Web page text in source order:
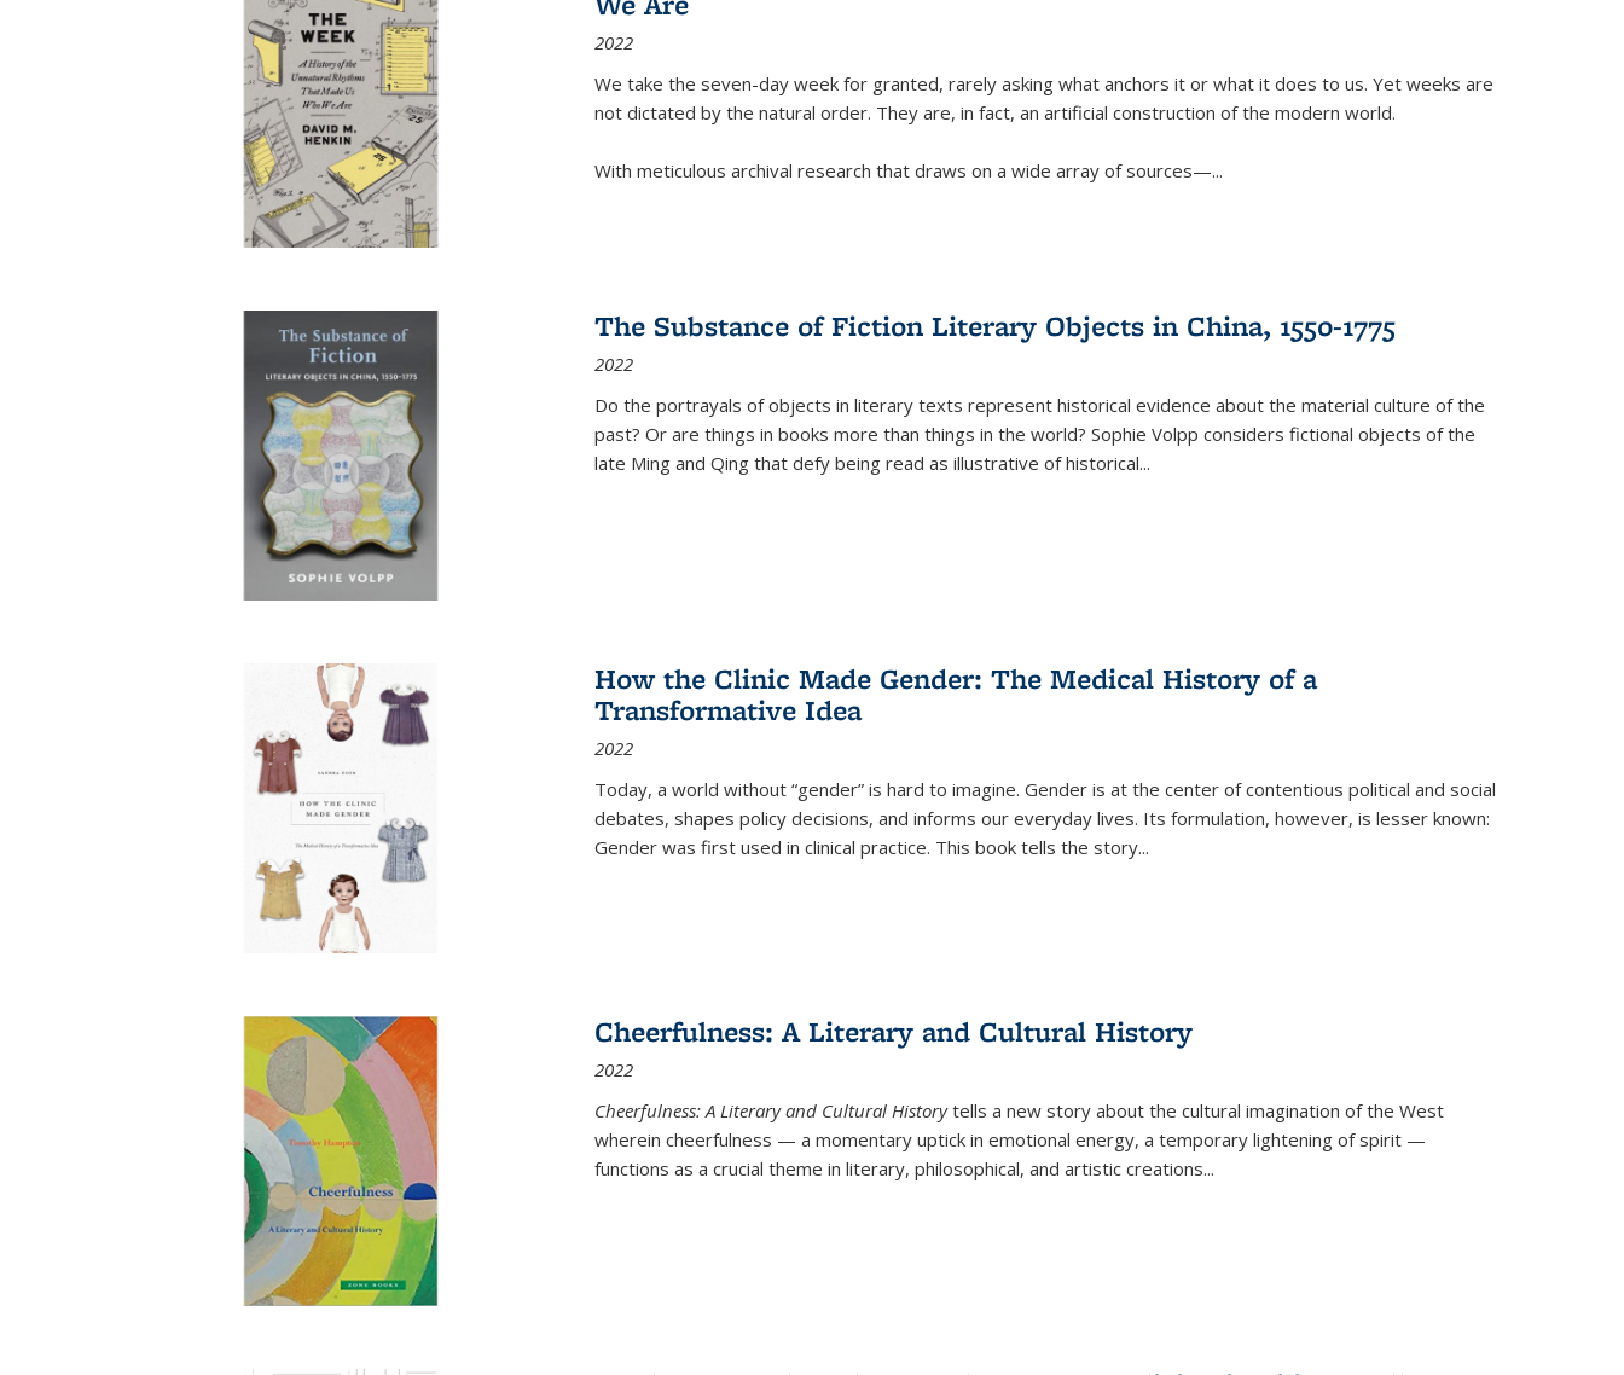
2022
We take the seven-day week for granted, rarely asking what anchors it or what it does to us. Yet weeks are
not dictated by the natural order. They are, in fact, an artificial construction of the modern world.
With meticulous archival research that draws on a wide array of sources—...
The Substance of Fiction Literary Objects in China, 1550-1775
2022
Do the portrayals of objects in literary texts represent historical evidence about the material culture of the
past? Or are things in books more than things in the world? Sophie Volpp considers fictional objects of the
late Ming and Qing that defy being read as illustrative of historical...
How the Clinic Made Gender: The Medical History of a
Transformative Idea
2022
Today, a world without “gender” is hard to imagine. Gender is at the center of contentious political and social
debates, shapes policy decisions, and informs our everyday lives. Its formulation, however, is lesser known:
Gender was first used in clinical practice. This book tells the story...
Cheerfulness: A Literary and Cultural History
2022
Cheerfulness: A Literary and Cultural Historytells a new story about the cultural imagination of the West
wherein cheerfulness — a momentary uptick in emotional energy, a temporary lightening of spirit —
functions as a crucial theme in literary, philosophical, and artistic creations...